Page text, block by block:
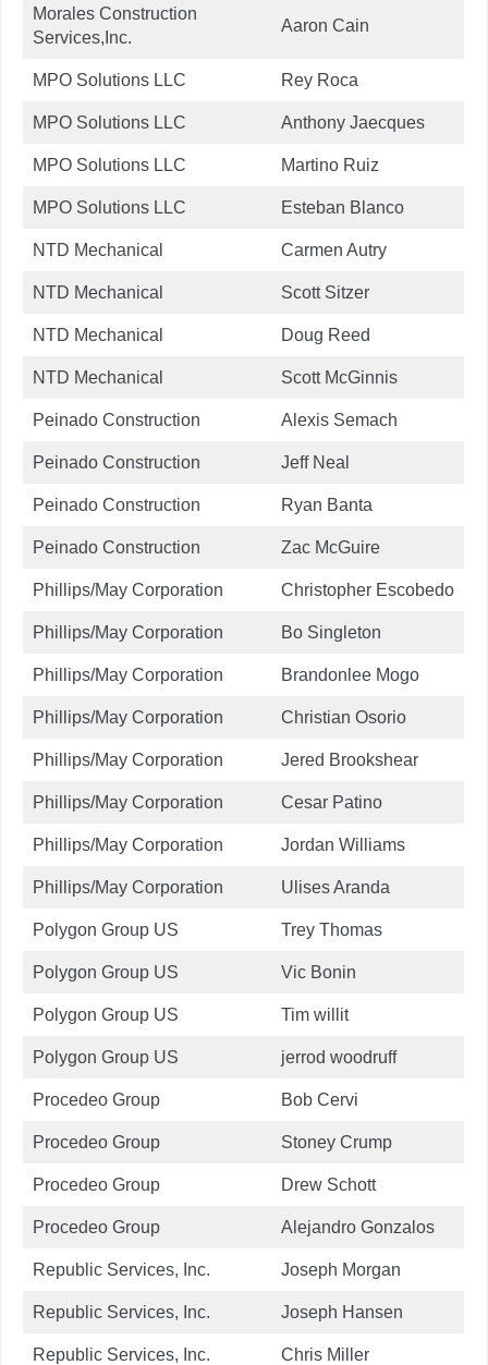
Morales Construction
Services,Inc.
Aaron Cain
MPO Solutions LLC Rey Roca
MPO Solutions LLC Anthony Jaecques
MPO Solutions LLC Martino Ruiz
MPO Solutions LLC Esteban Blanco
NTD Mechanical Carmen Autry
NTD Mechanical Scott Sitzer
NTD Mechanical Doug Reed
NTD Mechanical Scott McGinnis
Peinado Construction Alexis Semach
Peinado Construction Jeff Neal
Peinado Construction Ryan Banta
Peinado Construction Zac McGuire
Phillips/May Corporation Christopher Escobedo
Phillips/May Corporation Bo Singleton
Phillips/May Corporation Brandonlee Mogo
Phillips/May Corporation Christian Osorio
Phillips/May Corporation Jered Brookshear
Phillips/May Corporation Cesar Patino
Phillips/May Corporation Jordan Williams
Phillips/May Corporation Ulises Aranda
Polygon Group US Trey Thomas
Polygon Group US Vic Bonin
Polygon Group US Tim willit
Polygon Group US jerrod woodruff
Procedeo Group Bob Cervi
Procedeo Group Stoney Crump
Procedeo Group Drew Schott
Procedeo Group Alejandro Gonzalos
Republic Services, Inc. Joseph Morgan
Republic Services, Inc. Joseph Hansen
Republic Services, Inc. Chris Miller